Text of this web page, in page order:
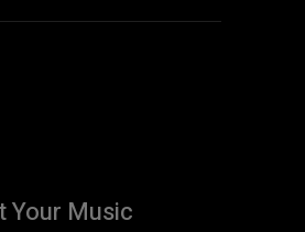
Your Music